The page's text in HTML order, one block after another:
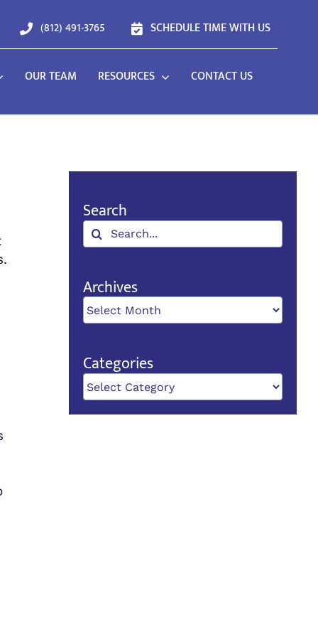
(812) 491-3765 SCHEDULE TIME WITH US
OUR TEAM RESOURCES CONTACT US
Search
Search
for:
Archives
Archives
Categories
Categories